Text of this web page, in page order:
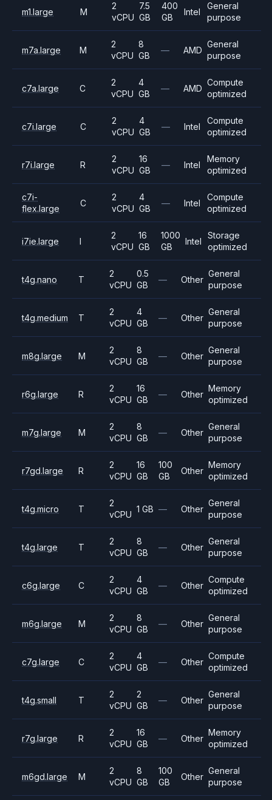
m1.large M
2
vCPU
7.5
GB
400
GB
Intel
General
purpose
m7a.large M
2
vCPU
8
GB
— AMD
General
purpose
c7a.large C
2
vCPU
4
GB
— AMD
Compute
optimized
c7i.large C
2
vCPU
4
GB
— Intel
Compute
optimized
r7i.large R
2
vCPU
16
GB
— Intel
Memory
optimized
c7i-
flex.large
C
2
vCPU
4
GB
— Intel
Compute
optimized
i7ie.large I
2
vCPU
16
GB
1000
GB
Intel
Storage
optimized
t4g.nano T
2
vCPU
0.5
GB
— Other
General
purpose
t4g.medium T
2
vCPU
4
GB
— Other
General
purpose
m8g.large M
2
vCPU
8
GB
— Other
General
purpose
r6g.large R
2
vCPU
16
GB
— Other
Memory
optimized
m7g.large M
2
vCPU
8
GB
— Other
General
purpose
r7gd.large R
2
vCPU
16
GB
100
GB
Other
Memory
optimized
t4g.micro T
2
vCPU
1 GB — Other
General
purpose
t4g.large T
2
vCPU
8
GB
— Other
General
purpose
c6g.large C
2
vCPU
4
GB
— Other
Compute
optimized
m6g.large M
2
vCPU
8
GB
— Other
General
purpose
c7g.large C
2
vCPU
4
GB
— Other
Compute
optimized
t4g.small T
2
vCPU
2
GB
— Other
General
purpose
r7g.large R
2
vCPU
16
GB
— Other
Memory
optimized
m6gd.large M
2
vCPU
8
GB
100
GB
Other
General
purpose